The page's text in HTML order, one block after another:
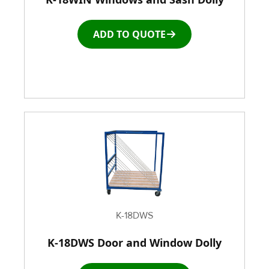
Roller Top Tables
Stretch Wrapping Equipment
Table and Air Tables
Window and Door Dolly
ADD TO QUOTE
K-18DWS
K-18DWS Door and Window Dolly